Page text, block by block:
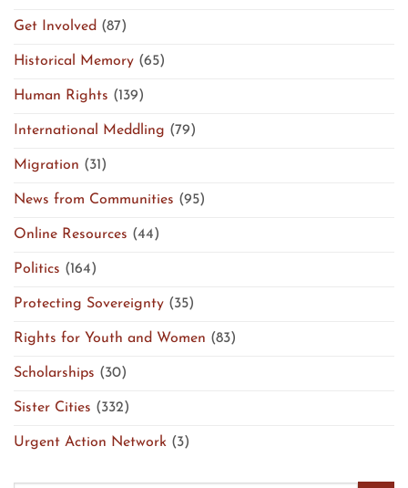
Get Involved (87)
Historical Memory (65)
Human Rights (139)
International Meddling (79)
Migration (31)
News from Communities (95)
Online Resources (44)
Politics (164)
Protecting Sovereignty (35)
Rights for Youth and Women (83)
Scholarships (30)
Sister Cities (332)
Urgent Action Network (3)